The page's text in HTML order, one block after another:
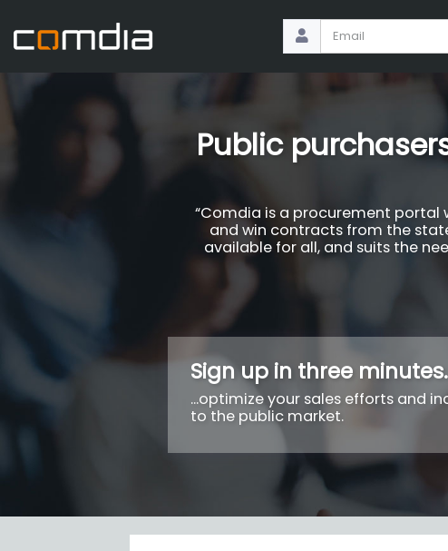
Public
“Comdia is a procurement portal
and win contracts from the
available for all, and suits the
Sign up in three
...optimize your sales efforts and
to the public market.